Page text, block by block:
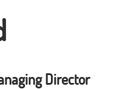
Director